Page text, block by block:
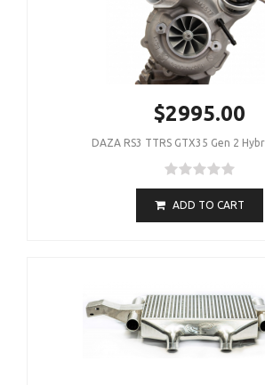
$2995.00
DAZA RS3 TTRS GTX35 Gen 2
ADD TO CART